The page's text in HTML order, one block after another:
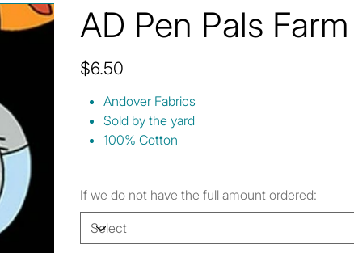
AD Pen Pals
Price
$6.50
Andover Fabrics
Sold by the yard
100% Cotton
If we do not have the full amount ordered: